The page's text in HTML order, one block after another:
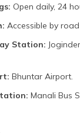
Open daily, 24
Accessible by
Station:
Bhuntar Airport.
Manali Bus